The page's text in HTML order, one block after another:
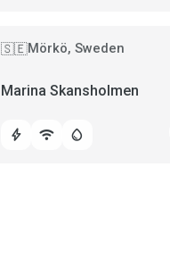
🇸🇪Mörkö, Sweden
Marina Skansholmen
bolt wifi water_drop